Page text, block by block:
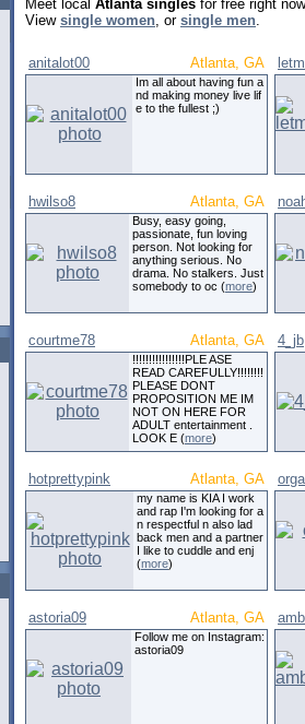
Meet local Atlanta singles for free right
View single women, or single men.
anitalot00 Atlanta, GA
Im all about having fun a
nd making money live lif
e to the fullest ;)
hwilso8 Atlanta, GA
Busy, easy going,
passionate, fun loving
person. Not looking for
anything serious. No
drama. No stalkers. Just
somebody to oc (more)
courtme78 Atlanta, GA
!!!!!!!!!!!!!!!!PLE ASE
READ CAREFULLY!!!!!!!!
PLEASE DONT
PROPOSITION ME IM
NOT ON HERE FOR
ADULT entertainment .
LOOK E (more)
4_jb
hotprettypink Atlanta, GA
my name is KIA I work
and rap I'm looking for a
n respectful n also lad
back men and a partner
I like to cuddle and enj
(more)
astoria09 Atlanta, GA
Follow me on Instagram:
astoria09